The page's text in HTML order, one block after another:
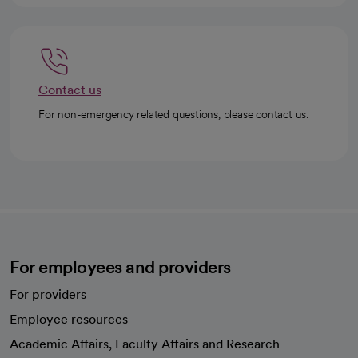
Contact us
For non-emergency related questions, please contact us.
For employees and providers
For providers
Employee resources
Academic Affairs, Faculty Affairs and Research